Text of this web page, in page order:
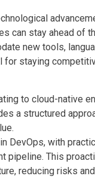
can stay ahead of
new tools,
staying
to cloud-native
a structured
DevOps, with
pipeline. This
reducing risks